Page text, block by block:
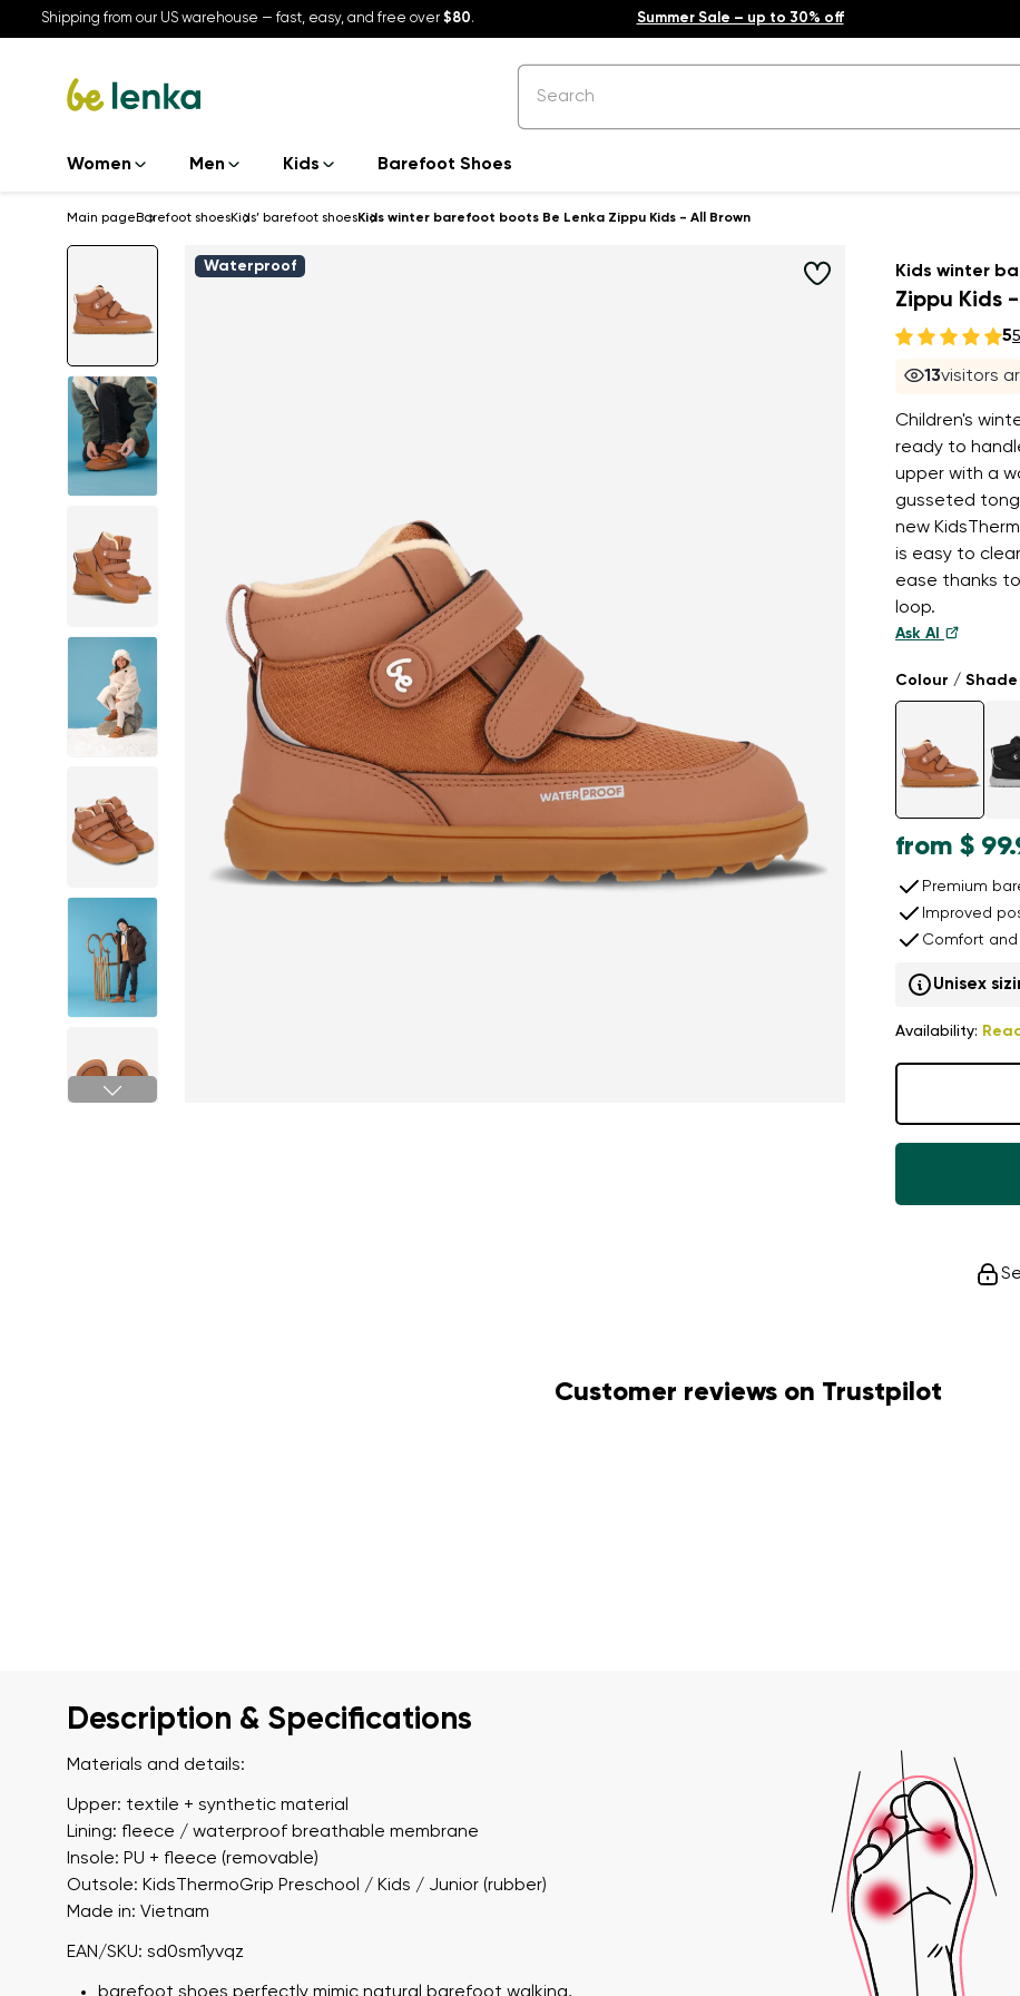
Shipping from our US warehouse — fast, easy, and free over $80. Summer Sale – up to 30% off
Women Men Kids Barefoot Shoes
Main page Barefoot shoesKids’ barefoot shoesKids winter barefoot boots Be Lenka Zippu Kids - All Brown
Waterproof Kids winter
Zippu Kids
5
13visitors
Children's
ready to
upper with a
gusseted
new
is easy to
ease thanks
loop.
Ask AI
Colour / Shade
from $
Premium
Improved
Comfort
Unisex
Availability:
Customer reviews on Trustpilot
Description & Specifications
Materials and details:
Upper: textile + synthetic material
Lining: fleece / waterproof breathable membrane
Insole: PU + fleece (removable)
Outsole: KidsThermoGrip Preschool / Kids / Junior (rubber)
Made in: Vietnam
EAN/SKU: sd0sm1yvqz